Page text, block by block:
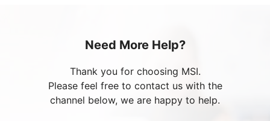
Need More Help?
Thank you for choosing MSI.
Please feel free to contact us with the
channel below, we are happy to help.